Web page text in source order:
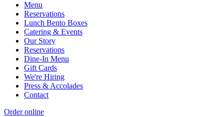
Menu
Reservations
Lunch Bento Boxes
Catering & Events
Our Story
Reservations
Dine-In Menu
Gift Cards
We're Hiring
Press & Accolades
Contact
Order online